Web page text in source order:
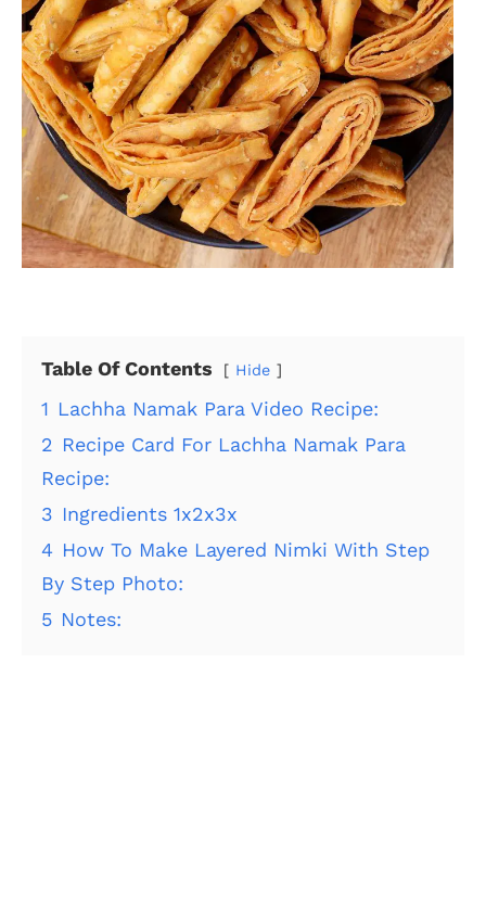
Table Of Contents Hide
1 Lachha Namak Para Video Recipe:
2 Recipe Card For Lachha Namak Para
Recipe:
3 Ingredients 1x2x3x
4 How To Make Layered Nimki With Step
By Step Photo:
5 Notes: